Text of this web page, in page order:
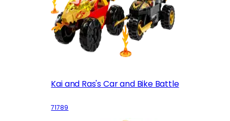
Kai and Ras's Car and Bike Battle
71789